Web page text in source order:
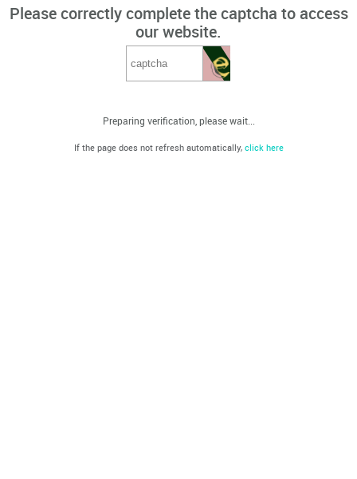
Please correctly complete the captcha to access
our website.
Preparing verification, please wait...
If the page does not refresh automatically, click here